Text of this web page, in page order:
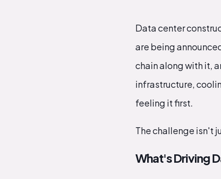
Data center
are being
chain along with it,
infrastructure,
feeling it first.
The challenge isn't
What's Driving